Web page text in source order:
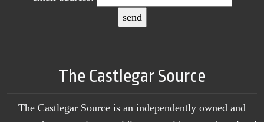
The Castlegar Source
The Castlegar Source is an independently owned and